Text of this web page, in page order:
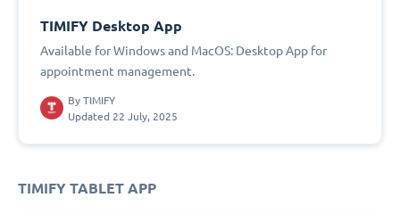
TIMIFY Desktop App
Available for Windows and MacOS: Desktop App for
appointment management.
By TIMIFY
Updated 22 July, 2025
TIMIFY TABLET APP